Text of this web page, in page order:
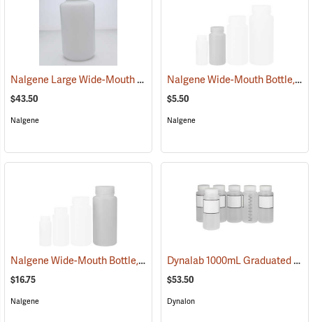
Nalgene Large Wide-Mouth Bottle, 1 gallon/4,000 ml (53663)
$43.50
Nalgene
Nalgene Wide-Mouth Bottle, 8 oz./250 ml
$5.50
Nalgene
Nalgene Wide-Mouth Bottle, 32 oz./1,000 ml (53665)
$16.75
Nalgene
Dynalab 1000mL Graduated Write-On Bottles, Pkg. of 6
$53.50
Dynalon